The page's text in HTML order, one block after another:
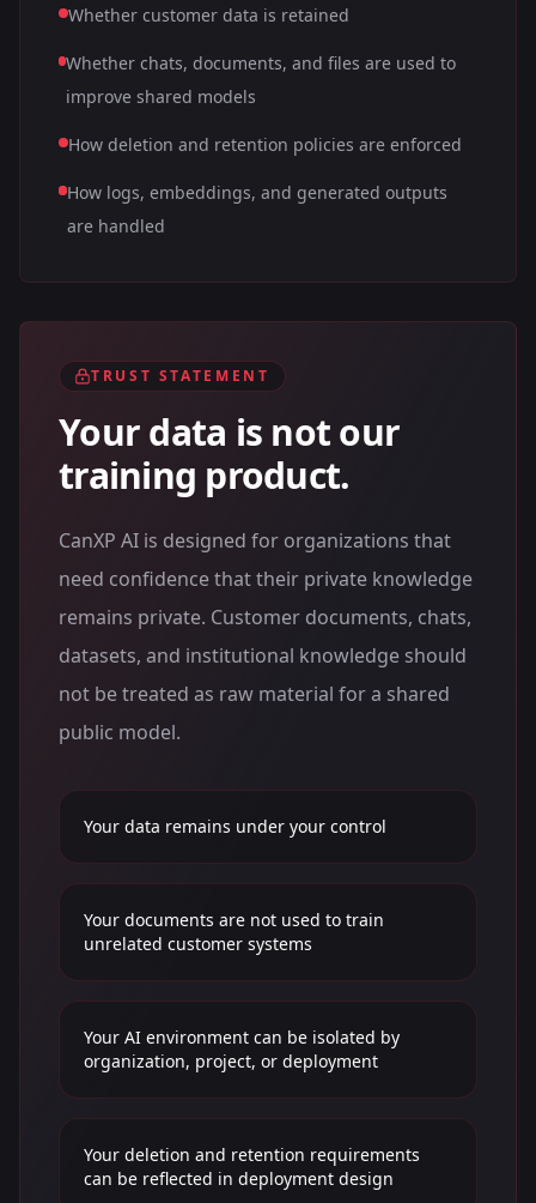
Whether customer data is retained
Whether chats, documents, and files are used to
improve shared models
How deletion and retention policies are enforced
How logs, embeddings, and generated outputs
are handled
TRUST STATEMENT
Your data is not our
training product.
CanXP AI is designed for organizations that
need confidence that their private knowledge
remains private. Customer documents, chats,
datasets, and institutional knowledge should
not be treated as raw material for a shared
public model.
Your data remains under your control
Your documents are not used to train
unrelated customer systems
Your AI environment can be isolated by
organization, project, or deployment
Your deletion and retention requirements
can be reflected in deployment design